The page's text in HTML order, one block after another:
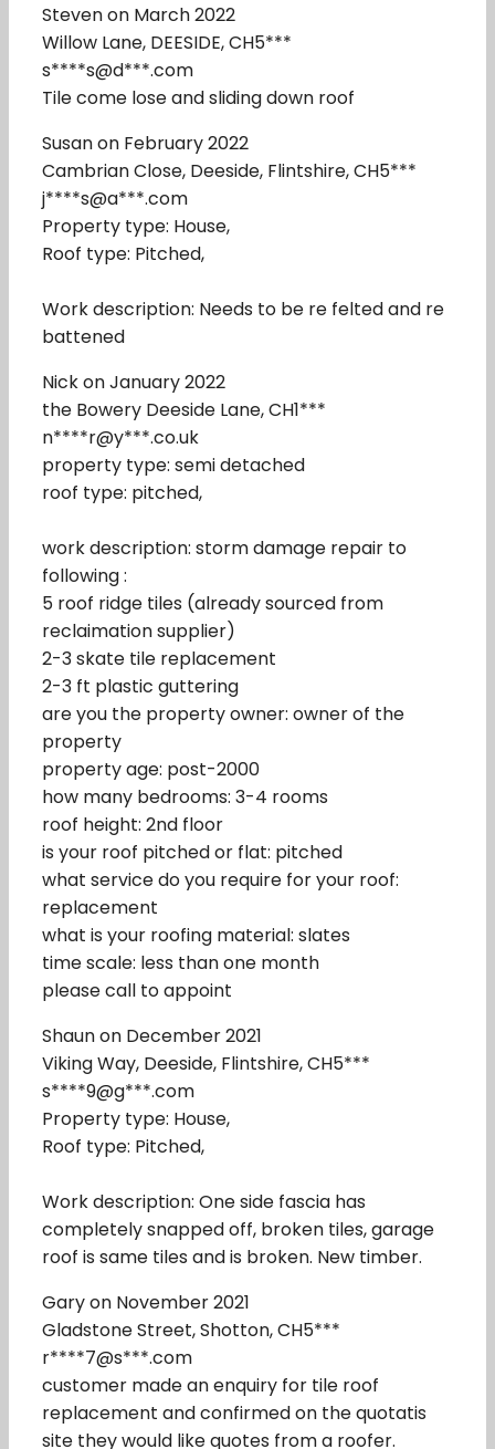
Steven on March 2022
Willow Lane, DEESIDE, CH5***
s****s@d***.com
Tile come lose and sliding down roof
Susan on February 2022
Cambrian Close, Deeside, Flintshire, CH5***
j****s@a***.com
Property type: House,
Roof type: Pitched,
Work description: Needs to be re felted and re
battened
Nick on January 2022
the Bowery Deeside Lane, CH1***
n****r@y***.co.uk
property type: semi detached
roof type: pitched,
work description: storm damage repair to
following :
5 roof ridge tiles (already sourced from
reclaimation supplier)
2-3 skate tile replacement
2-3 ft plastic guttering
are you the property owner: owner of the
property
property age: post-2000
how many bedrooms: 3-4 rooms
roof height: 2nd floor
is your roof pitched or flat: pitched
what service do you require for your roof:
replacement
what is your roofing material: slates
time scale: less than one month
please call to appoint
Shaun on December 2021
Viking Way, Deeside, Flintshire, CH5***
s****9@g***.com
Property type: House,
Roof type: Pitched,
Work description: One side fascia has
completely snapped off, broken tiles, garage
roof is same tiles and is broken. New timber.
Gary on November 2021
Gladstone Street, Shotton, CH5***
r****7@s***.com
customer made an enquiry for tile roof
replacement and confirmed on the quotatis
site they would like quotes from a roofer.